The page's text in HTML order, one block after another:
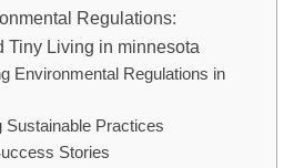
Regulations:
Tiny​ Living ⁣in⁢ minnesota
Environmental Regulations ⁣in⁣
​Sustainable Practices
‍Stories